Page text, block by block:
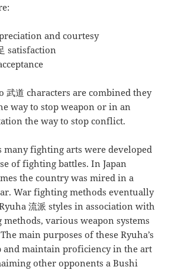
and courtesy
satisfaction
武道 characters are combined they
way to stop weapon or in an
the way to stop conflict.
many fighting arts were developed
of fighting battles. In Japan
the country was mired in a
War fighting methods eventually
流派 styles in association with
various weapon systems
main purposes of these Ryuha’s
and maintain proficiency in the art
other opponents a Bushi